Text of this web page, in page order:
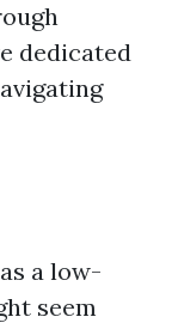
dedicated
a low-
seem